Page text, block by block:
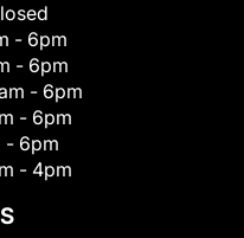
- 6pm
- 6pm
- 6pm
- 6pm
- 6pm
- 4pm